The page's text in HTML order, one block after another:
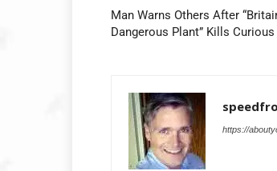
Man Warns Others After
Dangerous Plant” Kills
https://